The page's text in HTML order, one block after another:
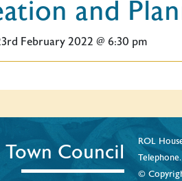
and
February 2022 @ 6:30 pm
Town Council
ROL
©